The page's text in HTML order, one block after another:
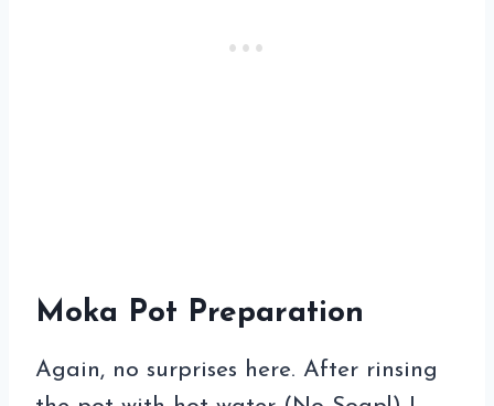
Moka Pot Preparation
Again, no surprises here. After rinsing